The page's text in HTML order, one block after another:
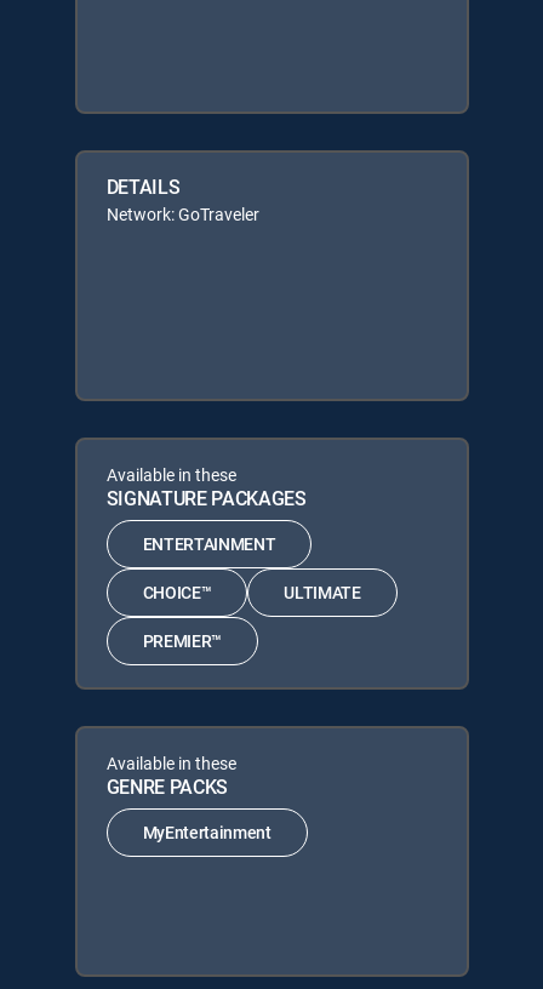
DETAILS
Network: GoTraveler
Available in these
SIGNATURE PACKAGES
ENTERTAINMENT
CHOICE™ ULTIMATE
PREMIER™
Available in these
GENRE PACKS
MyEntertainment